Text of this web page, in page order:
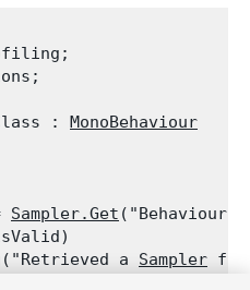
: MonoBehaviour
Sampler.Get
("Retrieved a Sampler for